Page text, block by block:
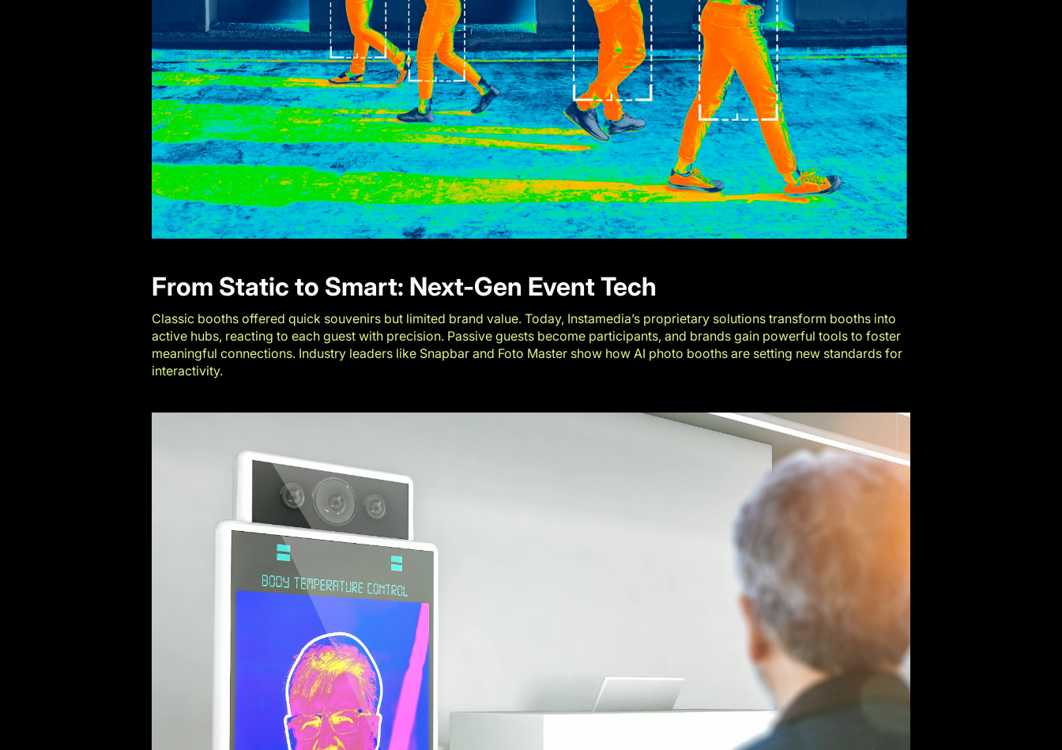
From Static to Smart: Next-Gen Event Tech
Classic booths offered quick souvenirs but limited brand value. Today, Instamedia’s proprietary solutions transform booths into
active hubs, reacting to each guest with precision. Passive guests become participants, and brands gain powerful tools to foster
meaningful connections. Industry leaders like Snapbar and Foto Master show how AI photo booths are setting new standards for
interactivity.